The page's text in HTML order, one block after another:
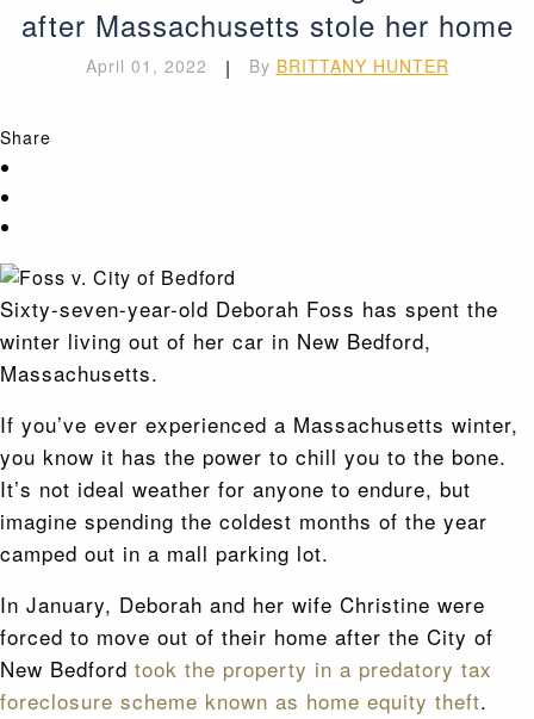
after Massachusetts stole her home
April 01, 2022 | By BRITTANY HUNTER
Share
Sixty-seven-year-old Deborah Foss has spent the
winter living out of her car in New Bedford,
Massachusetts.
If you’ve ever experienced a Massachusetts winter,
you know it has the power to chill you to the bone.
It’s not ideal weather for anyone to endure, but
imagine spending the coldest months of the year
camped out in a mall parking lot.
In January, Deborah and her wife Christine were
forced to move out of their home after the City of
New Bedford took the property in a predatory tax
foreclosure scheme known as home equity theft.